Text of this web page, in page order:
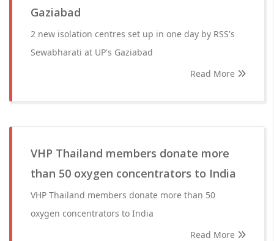
Gaziabad
2 new isolation centres set up in one day by RSS's
Sewabharati at UP's Gaziabad
Read More
VHP Thailand members donate more
than 50 oxygen concentrators to India
VHP Thailand members donate more than 50
oxygen concentrators to India
Read More